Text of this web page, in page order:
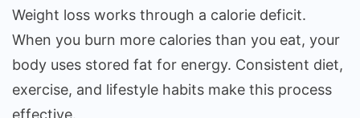
Weight loss works through a calorie deficit.
When you burn more calories than you eat, your
body uses stored fat for energy. Consistent diet,
exercise, and lifestyle habits make this process
effective.